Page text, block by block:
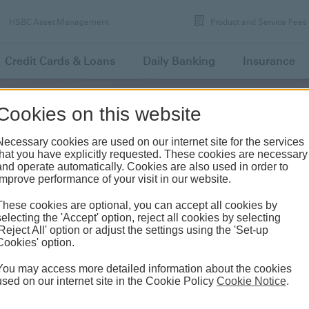
Credit Cards & Loans Daily Banking Insurance
secure with
on this website
cookies are used on our internet site for the services
you have explicitly requested. These cookies are necessary
operate automatically. Cookies are also used in order to
performance of your visit in our website.
cookies are optional, you can accept all cookies by
the 'Accept' option, reject all cookies by selecting
All' option or adjust the settings using the 'Set-up
option.
may access more detailed information about the cookies
on our internet site in the Cookie Policy Cookie Notice.